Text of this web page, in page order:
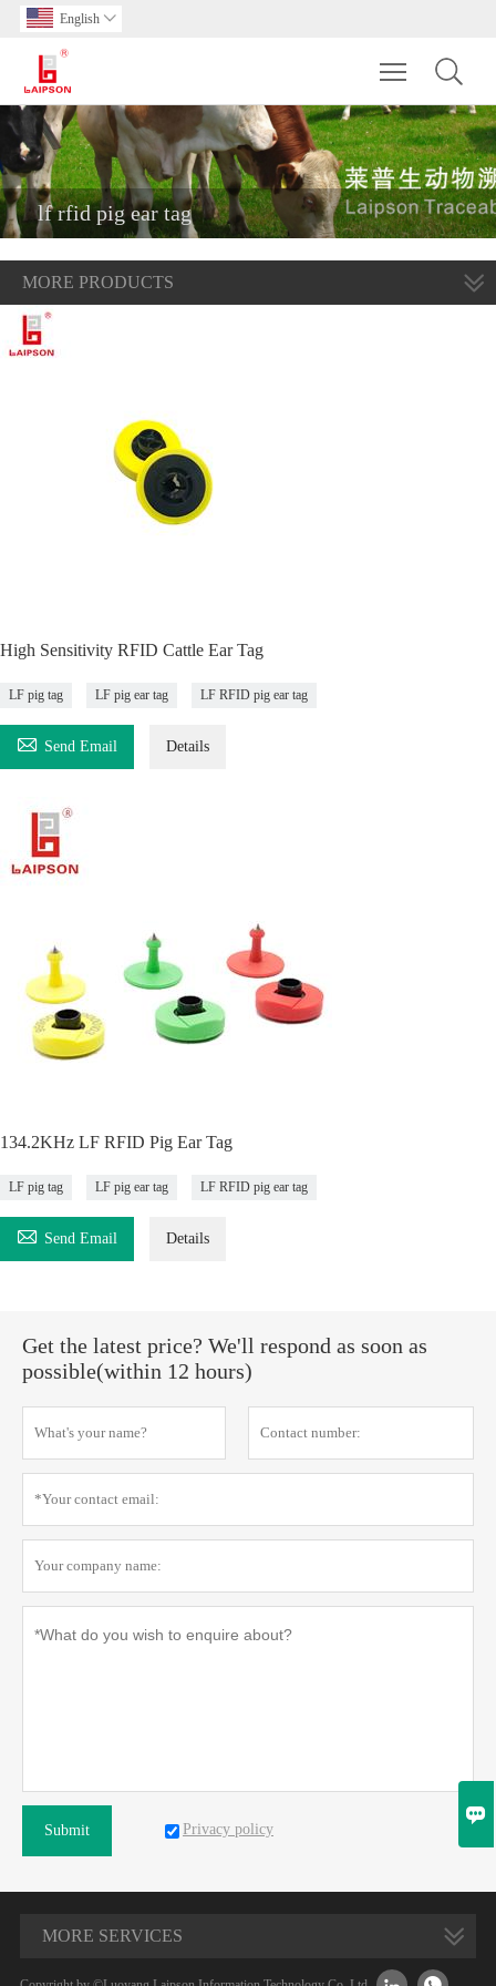
English 
Toggle
lf rfid pig ear tag
MORE PRODUCTS
High Sensitivity RFID Cattle Ear Tag
LF pig tag LF pig ear tag LF RFID pig ear tag
 Send Email Details
134.2KHz LF RFID Pig Ear Tag
LF pig tag LF pig ear tag LF RFID pig ear tag
 Send Email Details
Get the latest price? We'll respond as soon as
possible(within 12 hours)
Submit Privacy policy
MORE SERVICES
